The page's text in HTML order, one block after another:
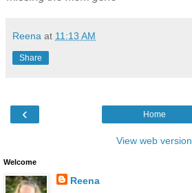
Reena at 11:13 AM
Share
‹ Home
View web version
Welcome
Reena